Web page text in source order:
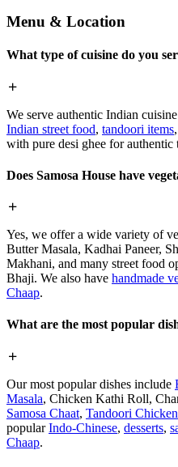
Menu & Location
What type of cuisine do you
We serve authentic Indian
Indian street food, tandoori items
with pure desi ghee for authentic
Does Samosa House have
Yes, we offer a wide variety of
Butter Masala, Kadhai Paneer,
Makhani, and many street food
Bhaji. We also have handmade
Chaap.
What are the most popular
Our most popular dishes include
Masala, Chicken Kathi Roll,
Samosa Chaat, Tandoori Chicken
popularIndo-Chinese, desserts,
Chaap.